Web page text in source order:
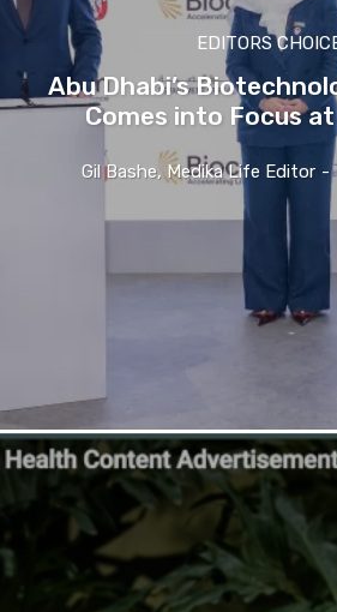
EDITORS
Abu Dhabi’s
Comes into Focus
Gil Bashe, Medika Life Editor -